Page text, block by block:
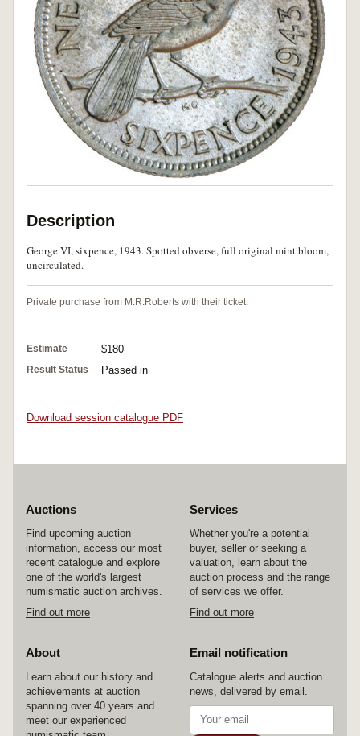
Description
George VI, sixpence, 1943. Spotted obverse, full original mint bloom,
uncirculated.
Private purchase from M.R.Roberts with their ticket.
Estimate $180
Result Status Passed in
Download session catalogue PDF
Auctions
Find upcoming auction
information, access our most
recent catalogue and explore
one of the world's largest
numismatic auction archives.
Find out more
Services
Whether you're a potential
buyer, seller or seeking a
valuation, learn about the
auction process and the range
of services we offer.
Find out more
About
Learn about our history and
achievements at auction
spanning over 40 years and
meet our experienced
Email notification
Catalogue alerts and auction
news, delivered by email.